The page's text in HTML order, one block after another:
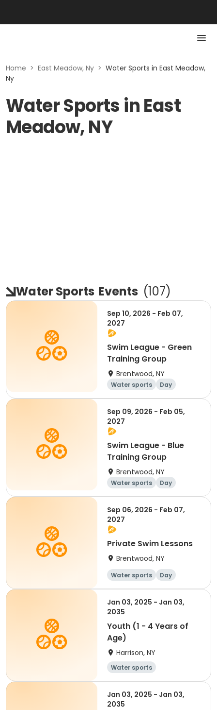
Home > East Meadow, Ny > Water Sports in East Meadow,
Ny
Water Sports in East
Meadow, NY
Water Sports Events (107)
Sep 10, 2026 - Feb 07,
2027
Swim League - Green
Training Group
Brentwood, NY
Water sports Day
Sep 09, 2026 - Feb 05,
2027
Swim League - Blue
Training Group
Brentwood, NY
Water sports Day
Sep 06, 2026 - Feb 07,
2027
Private Swim Lessons
Brentwood, NY
Water sports Day
Jan 03, 2025 - Jan 03,
2035
Youth (1 - 4 Years of
Age)
Harrison, NY
Water sports
Jan 03, 2025 - Jan 03,
2035